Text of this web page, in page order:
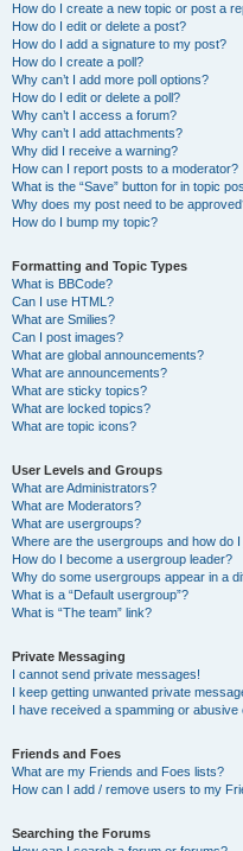
How do I create a new topic or post a
How do I edit or delete a post?
How do I add a signature to my post?
How do I create a poll?
Why can’t I add more poll options?
How do I edit or delete a poll?
Why can’t I access a forum?
Why can’t I add attachments?
Why did I receive a warning?
How can I report posts to a moderator?
What is the “Save” button for in topic
Why does my post need to be
How do I bump my topic?
Formatting and Topic Types
What is BBCode?
Can I use HTML?
What are Smilies?
Can I post images?
What are global announcements?
What are announcements?
What are sticky topics?
What are locked topics?
What are topic icons?
User Levels and Groups
What are Administrators?
What are Moderators?
What are usergroups?
Where are the usergroups and how do I
How do I become a usergroup leader?
Why do some usergroups appear in a
What is a “Default usergroup”?
What is “The team” link?
Private Messaging
I cannot send private messages!
I keep getting unwanted private
I have received a spamming or
Friends and Foes
What are my Friends and Foes lists?
How can I add / remove users to my
Searching the Forums